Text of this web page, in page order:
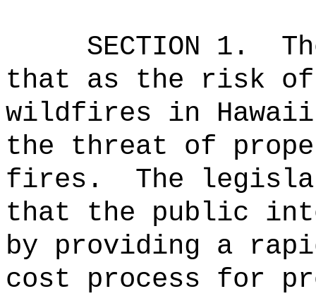
SECTION 1.
that as the risk of
wildfires in Hawaii
the threat of
fires.
The
that the public
by providing a
cost process for